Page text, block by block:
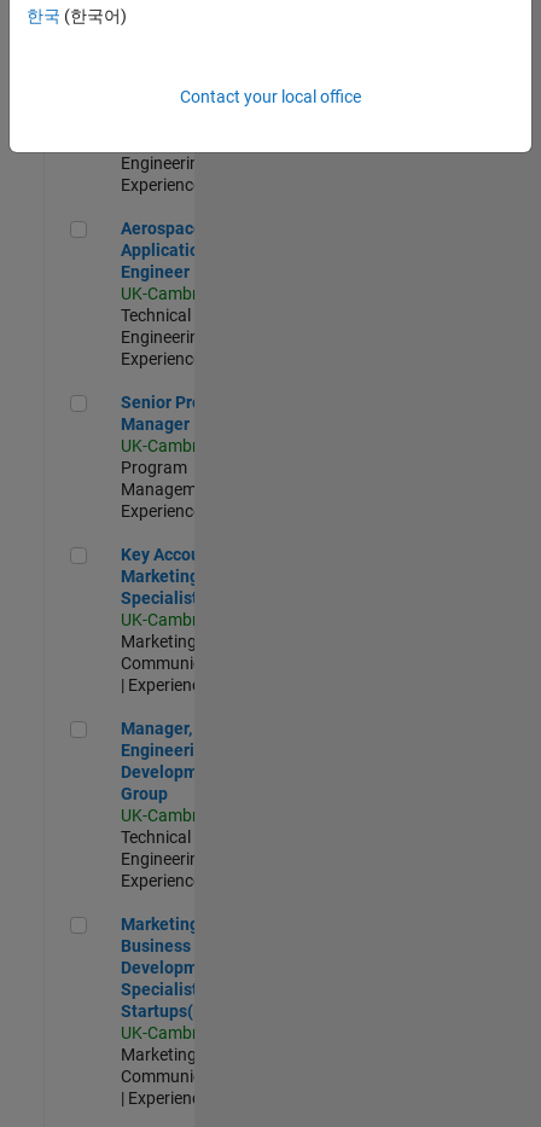
Senior Application Engineer - Formula 1™
Formula 1™
Engineering |
Experienced
Aerospace Application Engineer
Aerospace
Application
Engineer
UK-Cambridge
Technical Sales
Engineering |
Experienced
Senior Program Manager
Senior Program
Manager
UK-Cambridge
Program
Management |
Experienced
Key Account Marketing Specialist / ABM
Key Account
Marketing
Specialist / ABM
UK-Cambridge
Marketing
Communications
| Experienced
Manager, UK Engineering Development Group
Manager, UK
Engineering
Development
Group
UK-Cambridge
Technical Sales
Engineering |
Experienced
Marketing and Business Development Specialist
Marketing and
Business
Development
Specialist
Startups(EMEA)
UK-Cambridge
Marketing
Communications
| Experienced
한국 (한국어)
Contact your local office